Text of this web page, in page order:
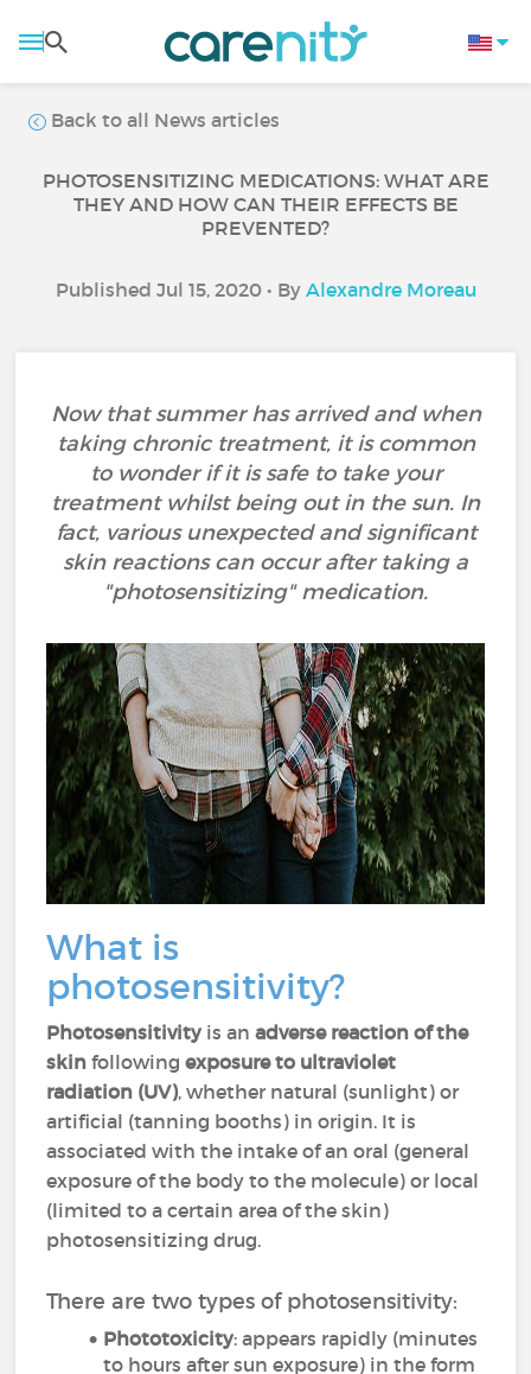
Back to all News articles
PHOTOSENSITIZING MEDICATIONS: WHAT ARE
THEY AND HOW CAN THEIR EFFECTS BE
PREVENTED?
Published Jul 15, 2020 • By Alexandre Moreau
Now that summer has arrived and when
taking chronic treatment, it is common
to wonder if it is safe to take your
treatment whilst being out in the sun. In
fact, various unexpected and significant
skin reactions can occur after taking a
"photosensitizing" medication.
What is
photosensitivity?
Photosensitivityis anadverse reaction of the
skin followingexposure to ultraviolet
radiation (UV), whether natural (sunlight) or
artificial (tanning booths) in origin. It is
associated with the intake of an oral (general
exposure of the body to the molecule) or local
(limited to a certain area of the skin)
photosensitizing drug.
There are two types of photosensitivity:
Phototoxicity: appears rapidly (minutes
to hours after sun exposure) in the form